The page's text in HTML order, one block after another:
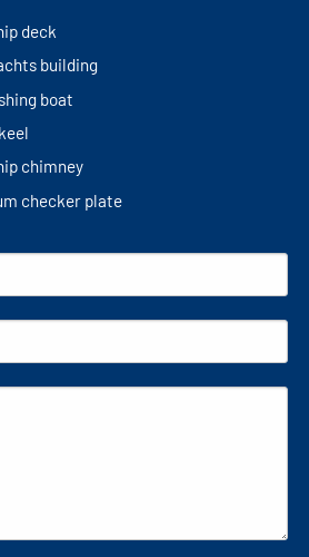
deck
building
boat
chimney
checker plate